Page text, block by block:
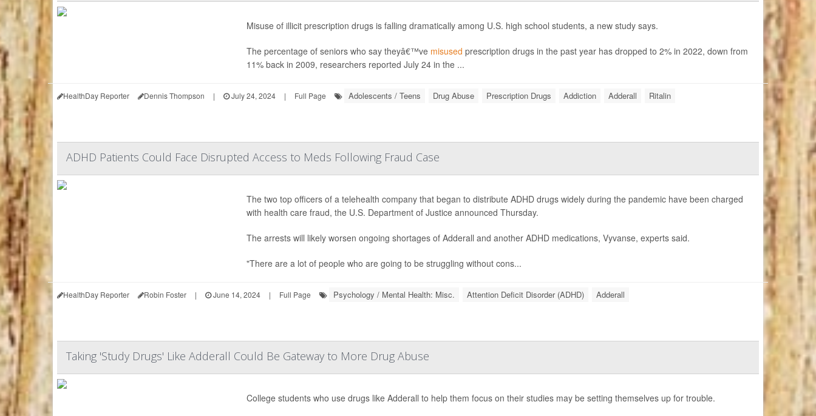
Misuse of illicit prescription drugs is falling dramatically among U.S. high school students, a new study says.
The percentage of seniors who say theyâ€™ve misused prescription drugs in the past year has dropped to 2% in 2022, down from
11% back in 2009, researchers reported July 24 in the ...
HealthDay Reporter Dennis Thompson | July 24, 2024 | Full Page Adolescents / Teens Drug Abuse Prescription Drugs Addiction Adderall Ritalin
ADHD Patients Could Face Disrupted Access to Meds Following Fraud Case
The two top officers of a telehealth company that began to distribute ADHD drugs widely during the pandemic have been charged
with health care fraud, the U.S. Department of Justice announced Thursday.
The arrests will likely worsen ongoing shortages of Adderall and another ADHD medications, Vyvanse, experts said.
"There are a lot of people who are going to be struggling without cons...
HealthDay Reporter Robin Foster | June 14, 2024 | Full Page Psychology / Mental Health: Misc. Attention Deficit Disorder (ADHD) Adderall
Taking 'Study Drugs' Like Adderall Could Be Gateway to More Drug Abuse
College students who use drugs like Adderall to help them focus on their studies may be setting themselves up for trouble.